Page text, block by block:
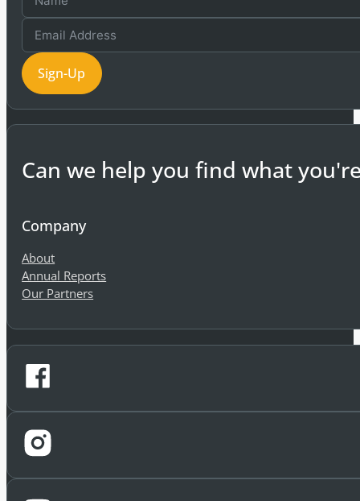
Sign-Up
Can we help you find what
Company
About
Annual Reports
Our Partners